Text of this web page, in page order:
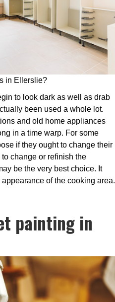
in Ellerslie?
to look dark as well as drab
been used a whole lot.
and old home appliances
in a time warp. For some
if they ought to change their
change or refinish the
be the very best choice. It
of the cooking area.
painting in